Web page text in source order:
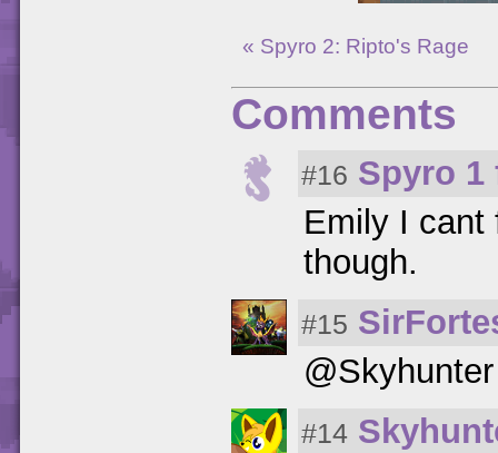
« Spyro 2: Ripto's Rage
Comments
#16 Spyro 1
Emily I cant
though.
#15
#14